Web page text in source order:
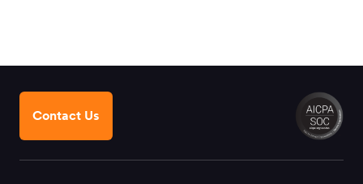
Contact Us